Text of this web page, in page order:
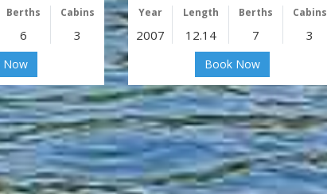
Berths Cabins
6 3
Now
Year Length Berths Cabins
2007 12.14 7 3
Book Now